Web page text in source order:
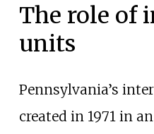
The role of
units
Pennsylvania’s
created in 1971 in